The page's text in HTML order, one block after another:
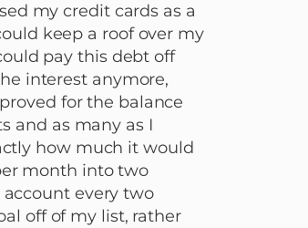
my credit cards as a
keep a roof over my
pay this debt off
interest anymore,
for the balance
and as many as I
how much it would
month into two
every two
off of my list, rather